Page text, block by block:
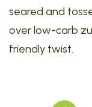
seared and
over low-carb
friendly twist.